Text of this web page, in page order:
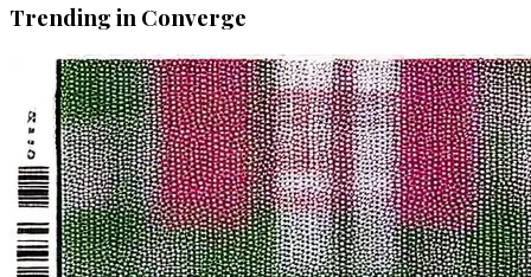
Trending in Converge